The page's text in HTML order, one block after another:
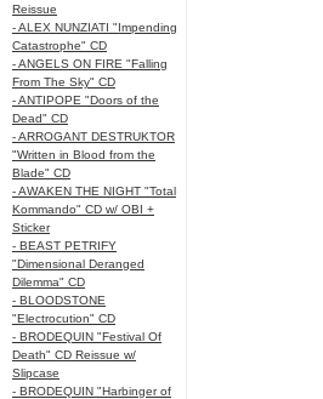
Reissue
- ALEX NUNZIATI "Impending
Catastrophe" CD
- ANGELS ON FIRE "Falling
From The Sky" CD
- ANTIPOPE "Doors of the
Dead" CD
- ARROGANT DESTRUKTOR
"Written in Blood from the
Blade" CD
- AWAKEN THE NIGHT "Total
Kommando" CD w/ OBI +
Sticker
- BEAST PETRIFY
"Dimensional Deranged
Dilemma" CD
- BLOODSTONE
"Electrocution" CD
- BRODEQUIN "Festival Of
Death" CD Reissue w/
Slipcase
- BRODEQUIN "Harbinger of